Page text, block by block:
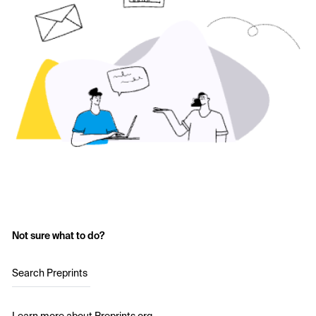
Not sure what to do?
Search Preprints